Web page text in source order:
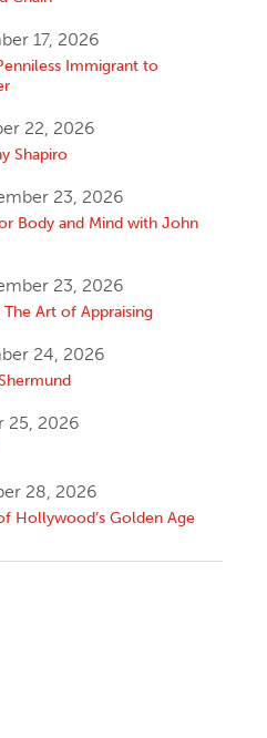
17, 2026
Immigrant to
22, 2026
Shapiro
23, 2026
Body and Mind with John
23, 2026
Art of Appraising
24, 2026
25, 2026
28, 2026
Hollywood’s Golden Age